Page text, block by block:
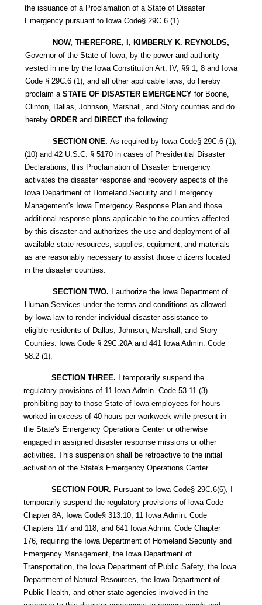
the issuance of a Proclamation of a State of Disaster
Emergency pursuant to Iowa Code§ 29C.6 (1).
NOW, THEREFORE, I, KIMBERLY K. REYNOLDS,
Governor of the State of Iowa, by the power and authority
vested in me by the Iowa Constitution Art. IV, §§ 1, 8 and Iowa
Code § 29C.6 (1), and all other applicable laws, do hereby
proclaim a STATE OF DISASTER EMERGENCY for Boone,
Clinton, Dallas, Johnson, Marshall, and Story counties and do
hereby ORDER and DIRECT the following:
SECTION ONE. As required by Iowa Code§ 29C.6 (1),
(10) and 42 U.S.C. § 5170 in cases of Presidential Disaster
Declarations, this Proclamation of Disaster Emergency
activates the disaster response and recovery aspects of the
Iowa Department of Homeland Security and Emergency
Management's Iowa Emergency Response Plan and those
additional response plans applicable to the counties affected
by this disaster and authorizes the use and deployment of all
available state resources, supplies, equipment,and materials
as are reasonably necessary to assist those citizens located
in the disaster counties.
SECTION TWO.
I authorize the Iowa Department of
Human Services under the terms and conditions as allowed
by Iowa law to render individual disaster assistance to
eligible residents of Dallas, Johnson, Marshall, and Story
Counties. Iowa Code § 29C.20A and 441 Iowa Admin. Code
58.2 (1).
SECTION THREE.
I temporarily suspend the
regulatory provisions of 11 Iowa Admin. Code 53.11 (3)
prohibiting pay to those State of lowa employees for hours
worked in excess of 40 hours per workweek while present in
the State's Emergency Operations Center or otherwise
engaged in assigned disaster response missions or other
activities. This suspension shall be retroactive to the initial
activation of the State's Emergency Operations Center.
SECTION FOUR. Pursuant to Iowa Code§ 29C.6(6), I
temporarily suspend the regulatory provisions of lowa Code
Chapter 8A, Iowa Code§ 313.10, 11 Iowa Admin. Code
Chapters 117 and 118, and 641 Iowa Admin. Code Chapter
176, requiring the Iowa Department of Homeland Security and
Emergency Management, the Iowa Department of
Transportation, the Iowa Department of Public Safety, the Iowa
Department of Natural Resources, the Iowa Department of
Public Health, and other state agencies involved in the